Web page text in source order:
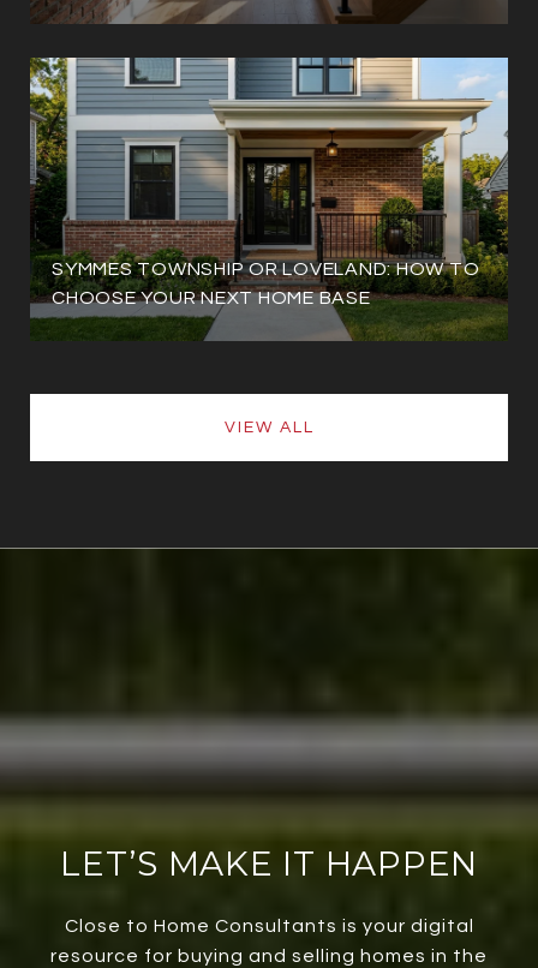
SYMMES TOWNSHIP OR LOVELAND: HOW TO
CHOOSE YOUR NEXT HOME BASE
VIEW ALL
LET’S MAKE IT HAPPEN
Close to Home Consultants is your digital
resource for buying and selling homes in the